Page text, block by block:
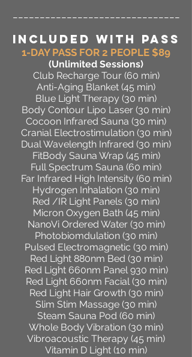
INCLUDED WITH PASS
1-DAY PASS FOR 2 PEOPLE $89
(Unlimited Sessions)
Club Recharge Tour (60 min)
Anti-Aging Blanket (45 min)
Blue Light Therapy (30 min)
Body Contour Lipo Laser (30 min)
Cocoon Infrared Sauna (30 min)
Cranial Electrostimulation (30 min)
Dual Wavelength Infrared (30 min)
FitBody Sauna Wrap (45 min)
Full Spectrum Sauna (60 min)
Far Infrared High Intensity (60 min)
Hydrogen Inhalation (30 min)
Red /IR Light Panels (30 min)
Micron Oxygen Bath (45 min)
NanoVi Ordered Water (30 min)
Photobiomdulation (30 min)
Pulsed Electromagnetic (30 min)
Red Light 880nm Bed (30 min)
Red Light 660nm Panel 930 min)
Red Light 660nm Facial (30 min)
Red Light Hair Growth (30 min)
Slim Stim Massage (30 min)
Steam Sauna Pod (60 min)
Whole Body Vibration (30 min)
Vibroacoustic Therapy (45 min)
Vitamin D Light (10 min)